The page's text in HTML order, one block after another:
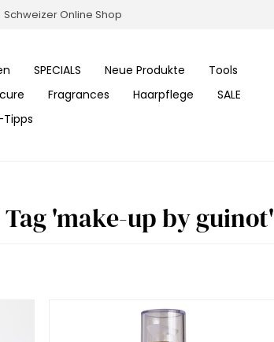
Schweizer Online Shop
SPECIALS Neue Produkte
Tools
Fragrances Haarpflege
SALE
'make-up by guinot'